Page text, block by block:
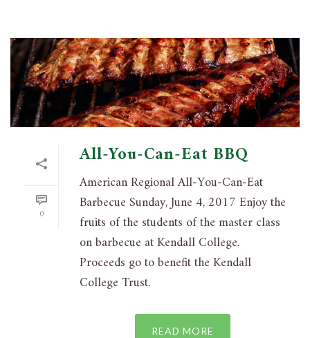
0
All-You-Can-Eat BBQ
American Regional All-You-Can-Eat
Barbecue Sunday, June 4, 2017 Enjoy the
fruits of the students of the master class
on barbecue at Kendall College.
Proceeds go to benefit the Kendall
College Trust.
READ MORE